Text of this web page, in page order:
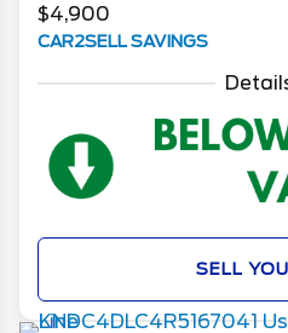
$4,900
CAR2SELL SAVINGS
SELL